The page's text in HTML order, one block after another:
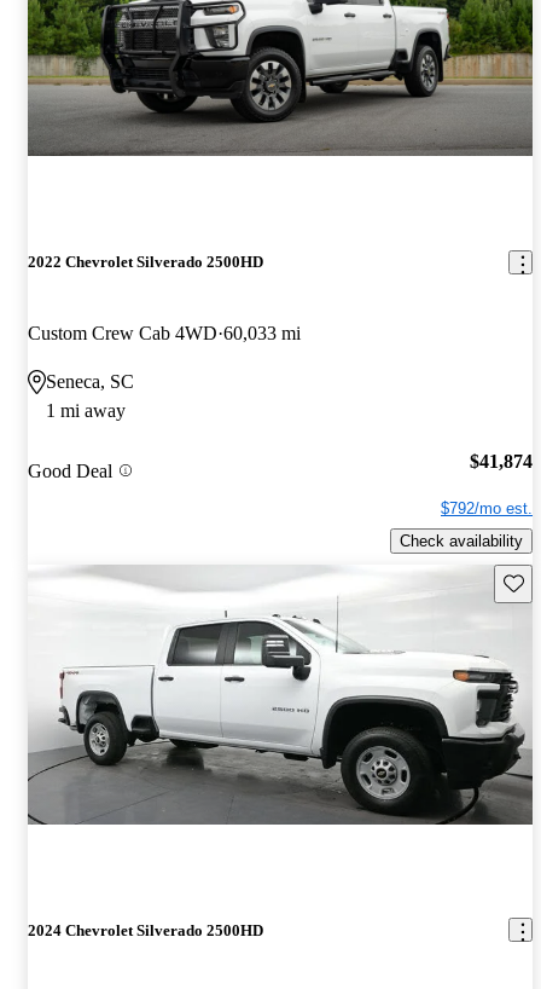
2022 Chevrolet Silverado 2500HD
Custom Crew Cab 4WD 60,033 mi
Seneca, SC
1 mi away
Good Deal $41,874
$792/mo est.
Check availability
2024 Chevrolet Silverado 2500HD